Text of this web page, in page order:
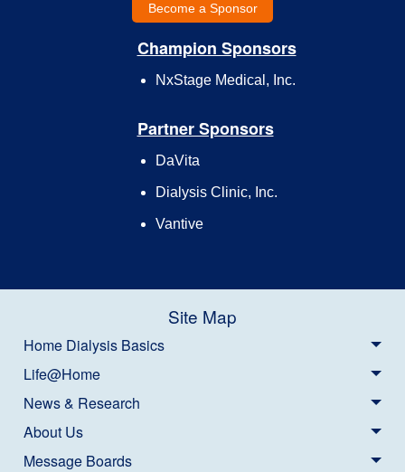
Become a Sponsor
Champion Sponsors
NxStage Medical, Inc.
Partner Sponsors
DaVita
Dialysis Clinic, Inc.
Vantive
Site Map
Home Dialysis Basics
Life@Home
News & Research
About Us
Message Boards